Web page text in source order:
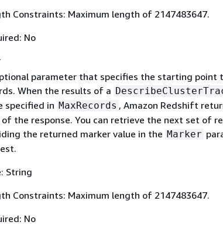
Constraints: Maximum length of 2147483647.
No
parameter that specifies the starting point
When the results of a
specified in MaxRecords , Amazon Redshift
the response. You can retrieve the next set of
the returned marker value in the Marker
String
Constraints: Maximum length of 2147483647.
No